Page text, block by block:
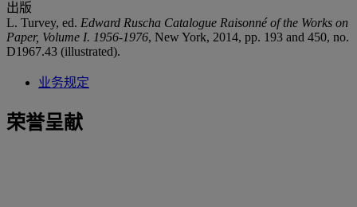
出版
L. Turvey, ed. Edward Ruscha Catalogue Raisonné of the Works on
Paper, Volume I. 1956-1976, New York, 2014, pp. 193 and 450, no.
D1967.43 (illustrated).
业务规定
荣誉呈献